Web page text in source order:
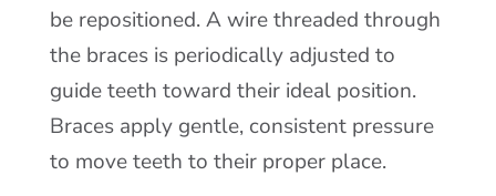
be repositioned. A wire threaded through
the braces is periodically adjusted to
guide teeth toward their ideal position.
Braces apply gentle, consistent pressure
to move teeth to their proper place.